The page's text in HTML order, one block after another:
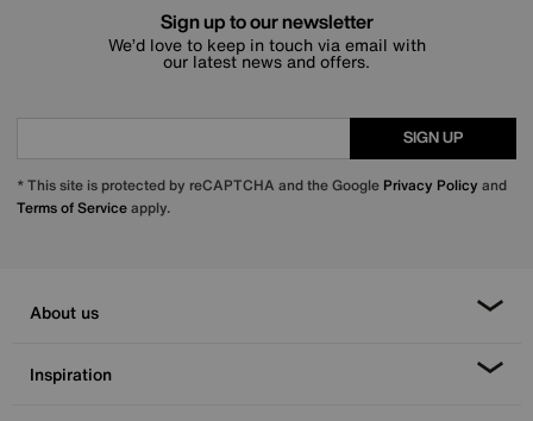
Sign up to our newsletter
We’d love to keep in touch via email with
our latest news and offers.
SIGN UP
* This site is protected by reCAPTCHA and the Google Privacy Policy and
Terms of Serviceapply.
About us
Inspiration